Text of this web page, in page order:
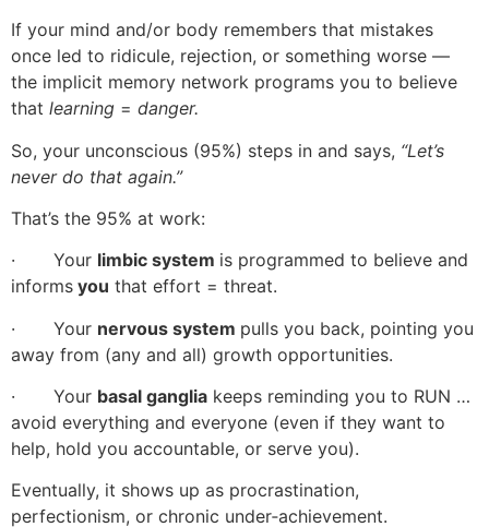
If your mind and/or body remembers that mistakes
once led to ridicule, rejection, or something worse —
the implicit memory network programs you to believe
that learning = danger.
So, your unconscious (95%) steps in and says, “Let’s
never do that again.”
That’s the 95% at work:
· Your limbic system is programmed to believe and
informs you that effort = threat.
· Your nervous system pulls you back, pointing you
away from (any and all) growth opportunities.
· Your basal ganglia keeps reminding you to RUN …
avoid everything and everyone (even if they want to
help, hold you accountable, or serve you).
Eventually, it shows up as procrastination,
perfectionism, or chronic under‑achievement.